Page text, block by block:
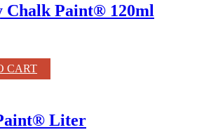
Chalk Paint® 120ml
CART
Liter